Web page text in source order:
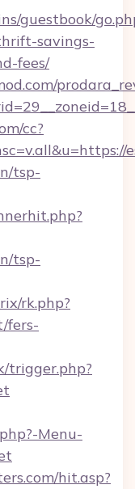
guestbook/
savings-
fees/
cc?
tsp-
tsp-
rk.php?
fers-
trigger.php?
Menu-
hit.asp?